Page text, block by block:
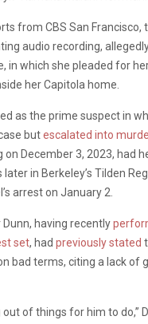
from CBS San Francisco,
audio recording,
in which she pleaded for
her Capitola home.
as the prime suspect in
butescalated into
December 3, 2023, had
in Berkeley’s Tilden
arrest on January 2.
having recently
set, had previously stated
bad terms, citing a lack of
out of things for him to do,”